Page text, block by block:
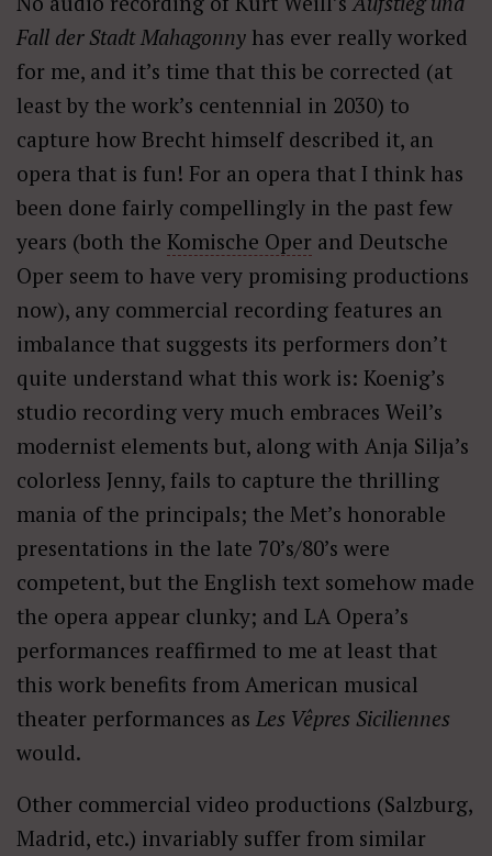
Fall der Stadt Mahagonny has ever really worked
for me, and it’s time that this be corrected (at
least by the work’s centennial in 2030) to
capture how Brecht himself described it, an
opera that is fun! For an opera that I think has
been done fairly compellingly in the past few
years (both the Komische Oper and Deutsche
Oper seem to have very promising productions
now), any commercial recording features an
imbalance that suggests its performers don’t
quite understand what this work is: Koenig’s
studio recording very much embraces Weil’s
modernist elements but, along with Anja Silja’s
colorless Jenny, fails to capture the thrilling
mania of the principals; the Met’s honorable
presentations in the late 70’s/80’s were
competent, but the English text somehow made
the opera appear clunky; and LA Opera’s
performances reaffirmed to me at least that
this work benefits from American musical
theater performances as Les Vêpres Siciliennes
would.
Other commercial video productions (Salzburg,
Madrid, etc.) invariably suffer from similar